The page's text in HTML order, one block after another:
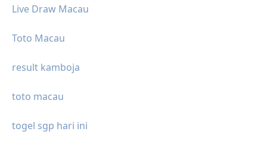
Live Draw Macau
Toto Macau
result kamboja
toto macau
togel sgp hari ini